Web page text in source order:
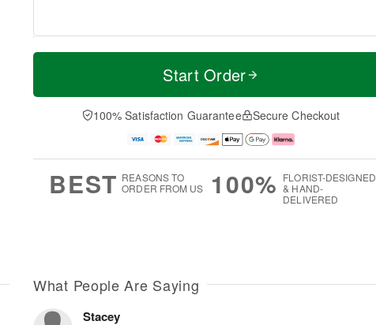
T
a
0
u
1
M
e
D
a
Start Order
100% Satisfaction Guarantee Secure Checkout
BEST REASONS TO
ORDER FROM US
100% FLORIST-DESIGNED
& HAND-
DELIVERED
What People Are Saying
Stacey